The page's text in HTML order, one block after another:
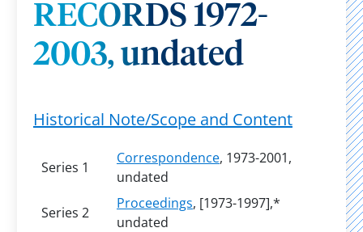
RECORDS 1972-
2003, undated
Historical Note/Scope and Content
Series 1
Correspondence, 1973-2001,
undated
Series 2
Proceedings, [1973-1997],*
undated